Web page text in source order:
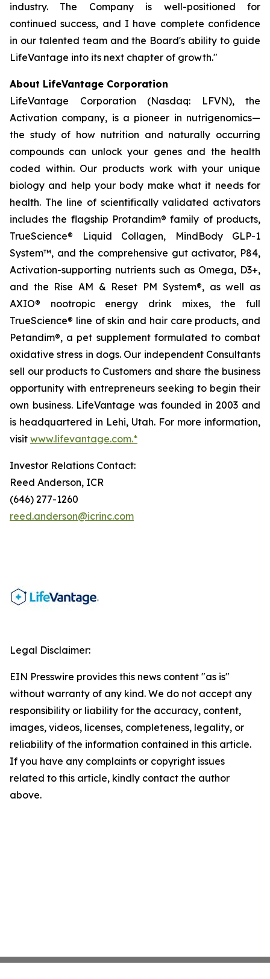
industry. The Company is well-positioned for
continued success, and I have complete confidence
in our talented team and the Board's ability to guide
LifeVantage into its next chapter of growth."
About LifeVantage Corporation
LifeVantage Corporation (Nasdaq: LFVN), the
Activation company, is a pioneer in nutrigenomics—
the study of how nutrition and naturally occurring
compounds can unlock your genes and the health
coded within. Our products work with your unique
biology and help your body make what it needs for
health. The line of scientifically validated activators
includes the flagship Protandim® family of products,
TrueScience® Liquid Collagen, MindBody GLP-1
System™, and the comprehensive gut activator, P84,
Activation-supporting nutrients such as Omega, D3+,
and the Rise AM & Reset PM System®, as well as
AXIO® nootropic energy drink mixes, the full
TrueScience® line of skin and hair care products, and
Petandim®, a pet supplement formulated to combat
oxidative stress in dogs. Our independent Consultants
sell our products to Customers and share the business
opportunity with entrepreneurs seeking to begin their
own business. LifeVantage was founded in 2003 and
is headquartered in Lehi, Utah. For more information,
visit www.lifevantage.com.*
Investor Relations Contact:
Reed Anderson, ICR
(646) 277-1260
reed.anderson@icrinc.com
Legal Disclaimer:
EIN Presswire provides this news content "as is"
without warranty of any kind. We do not accept any
responsibility or liability for the accuracy, content,
images, videos, licenses, completeness, legality, or
reliability of the information contained in this article.
If you have any complaints or copyright issues
related to this article, kindly contact the author
above.